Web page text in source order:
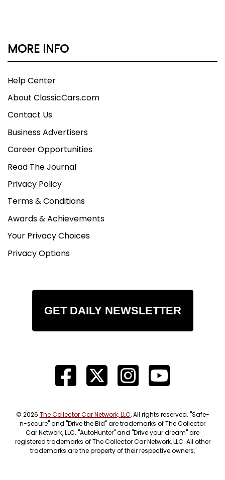
MORE INFO
Help Center
About ClassicCars.com
Contact Us
Business Advertisers
Career Opportunities
Read The Journal
Privacy Policy
Terms & Conditions
Awards & Achievements
Your Privacy Choices
Privacy Options
GET DAILY NEWSLETTER
© 2026 The Collector Car Network, LLC, All rights reserved. "Safe-
n-secure" and "Drive the Bid" are trademarks of The Collector
Car Network, LLC. "AutoHunter" and "Drive your dream" are
registered trademarks of The Collector Car Network, LLC. All other
trademarks are the property of their respective owners.